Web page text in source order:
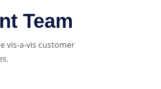
Team
vis-a-vis customer